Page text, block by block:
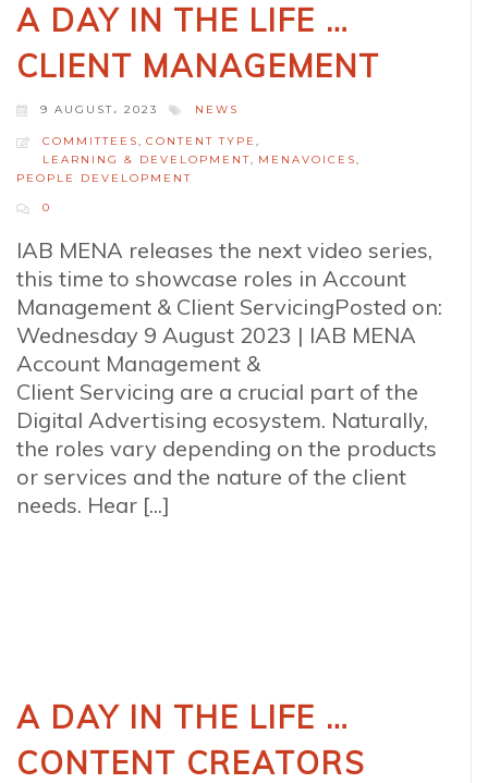
A DAY IN THE LIFE …
CLIENT MANAGEMENT
9 AUGUST، 2023 NEWS
COMMITTEES, CONTENT TYPE ,
LEARNING & DEVELOPMENT, MENAVOICES,
PEOPLE DEVELOPMENT
0
IAB MENA releases the next video series,
this time to showcase roles in Account
Management & Client ServicingPosted on:
Wednesday 9 August 2023 | IAB MENA
Account Management &
Client Servicing are a crucial part of the
Digital Advertising ecosystem. Naturally,
the roles vary depending on the products
or services and the nature of the client
needs. Hear [...]
A DAY IN THE LIFE …
CONTENT CREATORS